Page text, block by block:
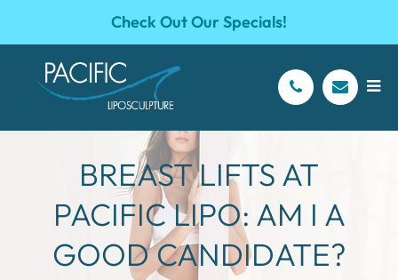
Check Out Our Specials!
BREAST LIFTS AT
PACIFIC LIPO: AM I A
GOOD CANDIDATE?